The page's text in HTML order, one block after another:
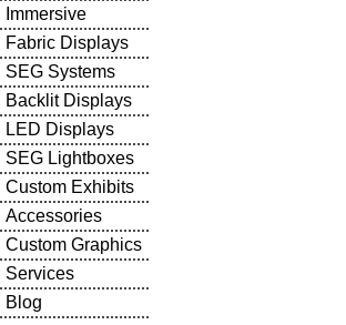
Immersive
Fabric Displays
SEG Systems
Backlit Displays
LED Displays
SEG Lightboxes
Custom Exhibits
Accessories
Custom Graphics
Services
Blog